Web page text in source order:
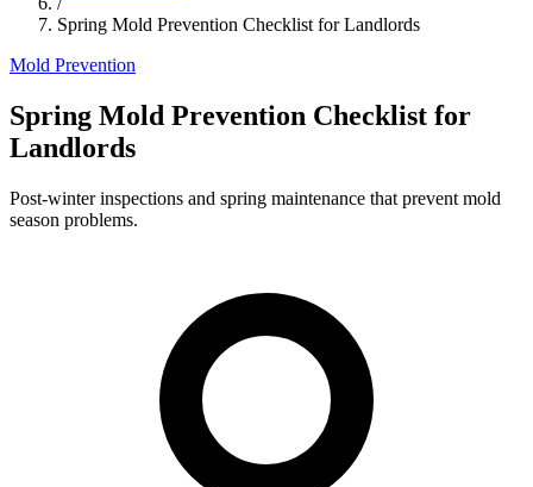
Spring Mold Prevention Checklist for Landlords
Mold Prevention
Spring Mold Prevention Checklist for
Landlords
Post-winter inspections and spring maintenance that prevent mold
season problems.